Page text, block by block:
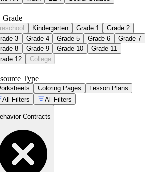
Grade
Kindergarten Grade 1
Grade 2
3
Grade 4 Grade 5 Grade 6
Grade 7
8
Grade 9 Grade 10
Grade 11
12
College
Type
Coloring Pages
Lesson Plans
All Filters
All Filters
Contracts